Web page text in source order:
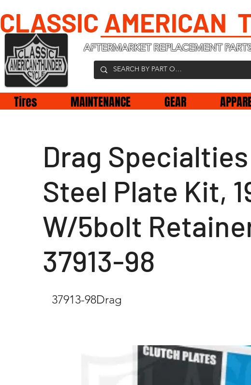
CLASSIC AMERICAN
AFTERMARKET REPLACEMENT
Tires MAINTENANCE GEAR
Drag
Steel Plate Kit,
W/5bolt
37913-98
37913-98Drag